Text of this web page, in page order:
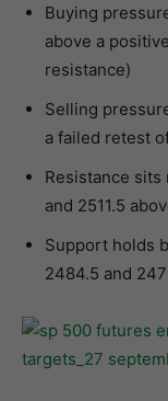
Buying
above a
resistance)
Selling
a failed retest
Resistance
and 2511.5
Support holds
2484.5 and